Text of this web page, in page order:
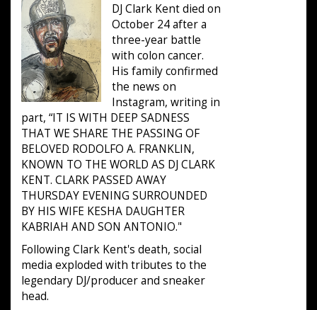
DJ Clark Kent died on
October 24 after a
three-year battle
with colon cancer.
His family confirmed
the news on
Instagram, writing in
part, “IT IS WITH DEEP SADNESS
THAT WE SHARE THE PASSING OF
BELOVED RODOLFO A. FRANKLIN,
KNOWN TO THE WORLD AS DJ CLARK
KENT. CLARK PASSED AWAY
THURSDAY EVENING SURROUNDED
BY HIS WIFE KESHA DAUGHTER
KABRIAH AND SON ANTONIO."
Following Clark Kent's death, social
media exploded with tributes to the
legendary DJ/producer and sneaker
head.